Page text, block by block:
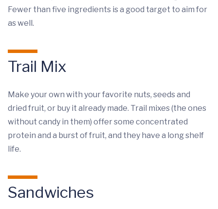
Fewer than five ingredients is a good target to aim for
as well.
Trail Mix
Make your own with your favorite nuts, seeds and
dried fruit, or buy it already made. Trail mixes (the ones
without candy in them) offer some concentrated
protein and a burst of fruit, and they have a long shelf
life.
Sandwiches